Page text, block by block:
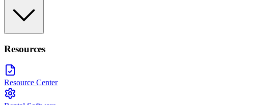
Resources
Resource Center